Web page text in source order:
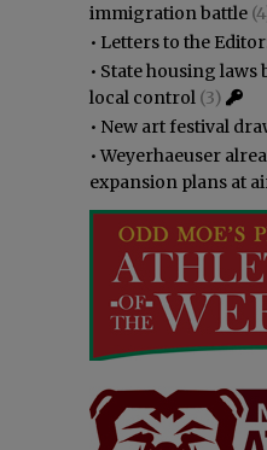
immigration battle
• Letters to the
• State housing laws
local control (3)
• New art festival
•Weyerhaeuser
expansion plans at